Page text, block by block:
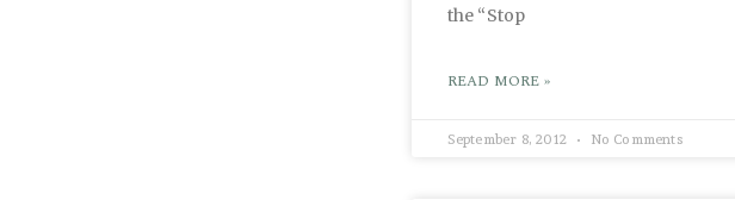
the “Stop
READ MORE »
September 8, 2012 No Comments